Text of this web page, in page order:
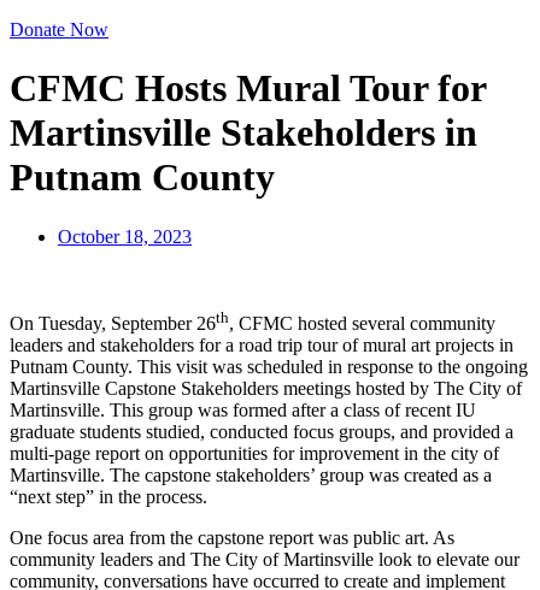
Donate Now
CFMC Hosts Mural Tour for
Martinsville Stakeholders in
Putnam County
October 18, 2023
On Tuesday, September 26th, CFMC hosted several community
leaders and stakeholders for a road trip tour of mural art projects in
Putnam County. This visit was scheduled in response to the ongoing
Martinsville Capstone Stakeholders meetings hosted by The City of
Martinsville. This group was formed after a class of recent IU
graduate students studied, conducted focus groups, and provided a
multi-page report on opportunities for improvement in the city of
Martinsville. The capstone stakeholders’ group was created as a
“next step” in the process.
One focus area from the capstone report was public art. As
community leaders and The City of Martinsville look to elevate our
community, conversations have occurred to create and implement